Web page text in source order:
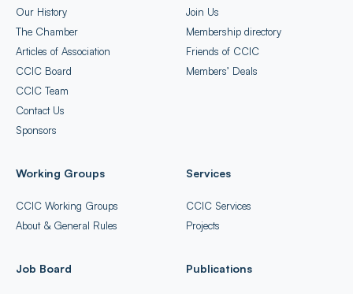
Our History
The Chamber
Articles of Association
CCIC Board
CCIC Team
Contact Us
Sponsors
Join Us
Membership directory
Friends of CCIC
Members’ Deals
Working Groups
CCIC Working Groups
About & General Rules
Services
CCIC Services
Projects
Job Board Publications